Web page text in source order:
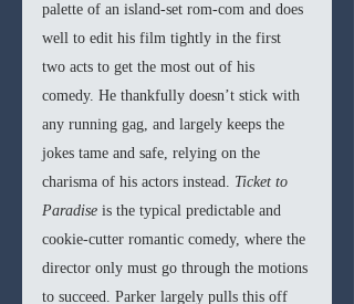
palette of an island-set rom-com and does
well to edit his film tightly in the first
two acts to get the most out of his
comedy. He thankfully doesn’t stick with
any running gag, and largely keeps the
jokes tame and safe, relying on the
charisma of his actors instead. Ticket to
Paradise is the typical predictable and
cookie-cutter romantic comedy, where the
director only must go through the motions
to succeed. Parker largely pulls this off